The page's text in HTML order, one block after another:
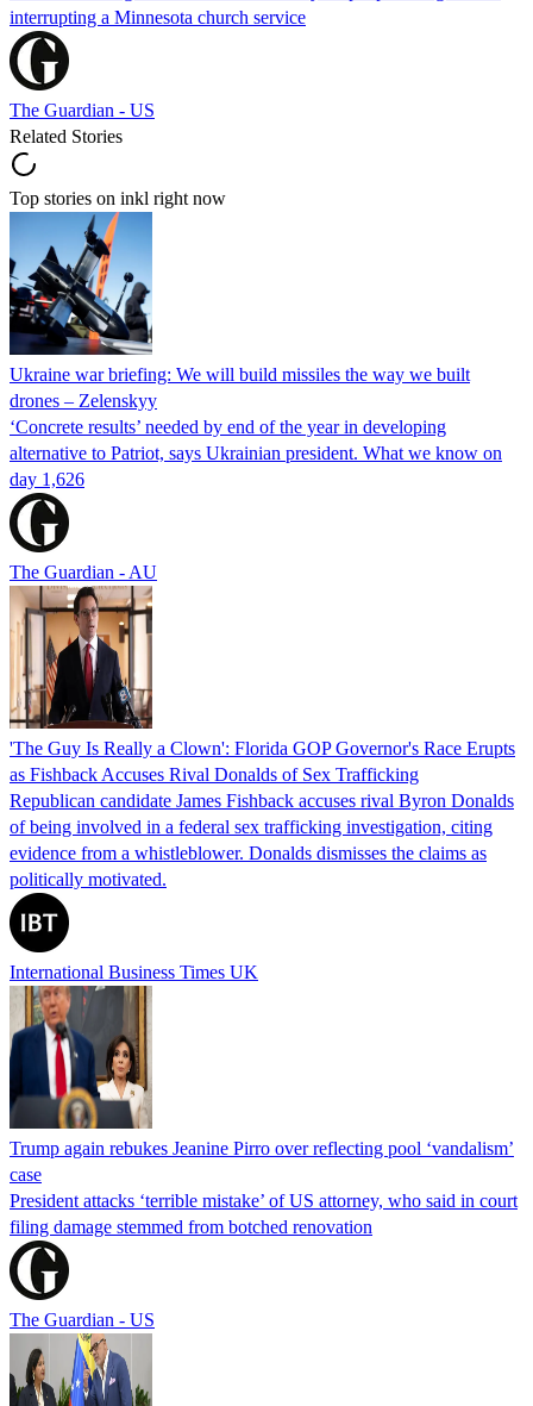
interrupting a Minnesota church service
The Guardian - US
Related Stories
Top stories on inkl right now
Ukraine war briefing: We will build missiles the way we built
drones – Zelenskyy
‘Concrete results’ needed by end of the year in developing
alternative to Patriot, says Ukrainian president. What we know on
day 1,626
The Guardian - AU
'The Guy Is Really a Clown': Florida GOP Governor's Race Erupts
as Fishback Accuses Rival Donalds of Sex Trafficking
Republican candidate James Fishback accuses rival Byron Donalds
of being involved in a federal sex trafficking investigation, citing
evidence from a whistleblower. Donalds dismisses the claims as
politically motivated.
International Business Times UK
Trump again rebukes Jeanine Pirro over reflecting pool ‘vandalism’
case
President attacks ‘terrible mistake’ of US attorney, who said in court
filing damage stemmed from botched renovation
The Guardian - US